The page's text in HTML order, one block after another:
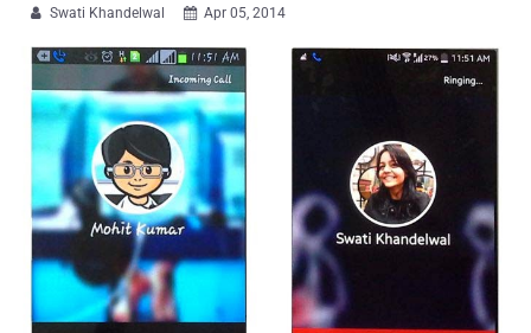
 Swati Khandelwal  Apr 05, 2014